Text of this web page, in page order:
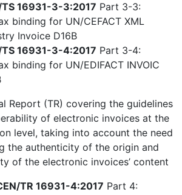
TS 16931-3-3:2017 Part 3-3:
binding for UN/CEFACT XML
Invoice D16B
TS 16931-3-4:2017 Part 3-4:
binding for UN/EDIFACT INVOIC
Report (TR) covering the guidelines
of electronic invoices at the
level, taking into account the need
the authenticity of the origin and
of the electronic invoices’ content
TR 16931-4:2017 Part 4: